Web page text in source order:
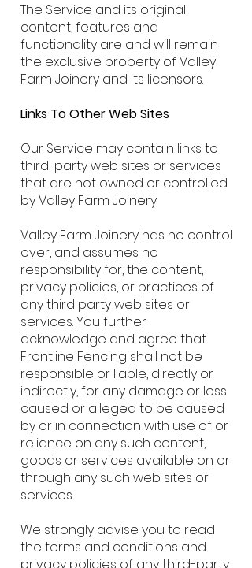
The Service and its original
content, features and
functionality are and will remain
the exclusive property of Valley
Farm Joinery and its licensors.
Links To Other Web Sites
Our Service may contain links to
third-party web sites or services
that are not owned or controlled
by Valley Farm Joinery.
Valley Farm Joinery has no control
over, and assumes no
responsibility for, the content,
privacy policies, or practices of
any third party web sites or
services. You further
acknowledge and agree that
Frontline Fencing shall not be
responsible or liable, directly or
indirectly, for any damage or loss
caused or alleged to be caused
by or in connection with use of or
reliance on any such content,
goods or services available on or
through any such web sites or
services.
We strongly advise you to read
the terms and conditions and